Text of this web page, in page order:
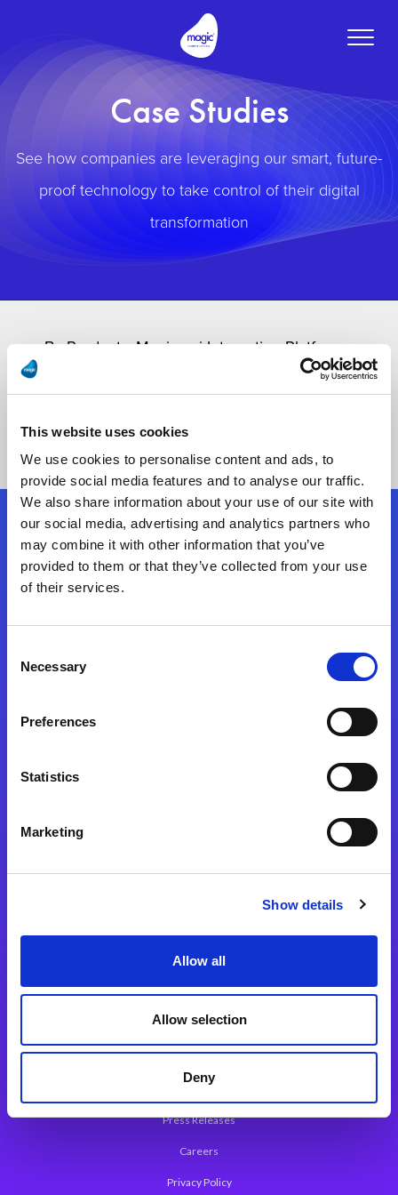
This website uses cookies
We use cookies to personalise content and ads, to
provide social media features and to analyse our traffic.
We also share information about your use of our site with
our social media, advertising and analytics partners who
may combine it with other information that you’ve
provided to them or that they’ve collected from your use
of their services.
Selection
Necessary
Preferences
Statistics
Marketing
Show details
Allow all
Allow selection
Deny
Toggle
Case Studies
See how companies are leveraging our smart, future-
proof technology to take control of their digital
transformation
Follow Us
About Magic
Leadership
Worldwide Offices
Press Releases
Careers
Privacy Policy